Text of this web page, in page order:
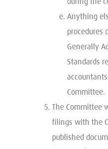
Anything
procedures
Generally
Standards
Committee.
The Committee
filings with the
published